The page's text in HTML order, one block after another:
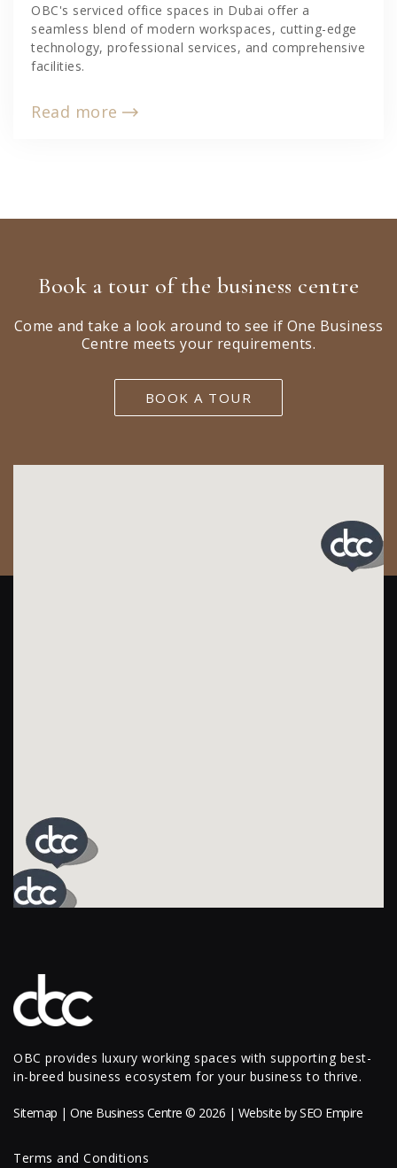
OBC's serviced office spaces in Dubai offer a
seamless blend of modern workspaces, cutting-edge
technology, professional services, and comprehensive
facilities.
Read more
Book a tour of the business centre
Come and take a look around to see if One Business
Centre meets your requirements.
BOOK A TOUR
OBC provides luxury working spaces with supporting best-
in-breed business ecosystem for your business to thrive.
Sitemap | One Business Centre © 2026 | Website bySEO Empire
Terms and Conditions